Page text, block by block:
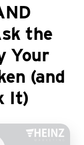
the
Your
(and
It)